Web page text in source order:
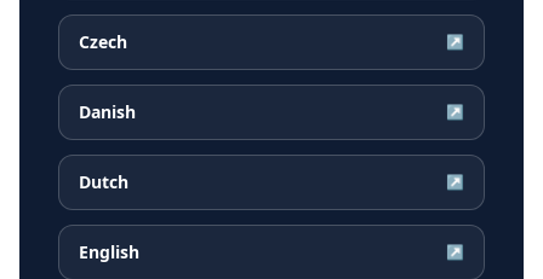
Czech ↗
Danish ↗
Dutch ↗
English ↗